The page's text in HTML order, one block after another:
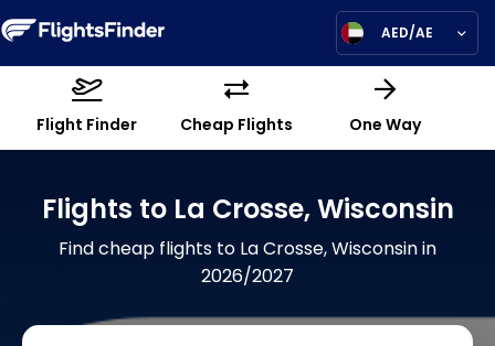
AED/AE
Flight Finder Cheap Flights One Way
Flights to La Crosse, Wisconsin
Find cheap flights to La Crosse, Wisconsin in
2026/2027